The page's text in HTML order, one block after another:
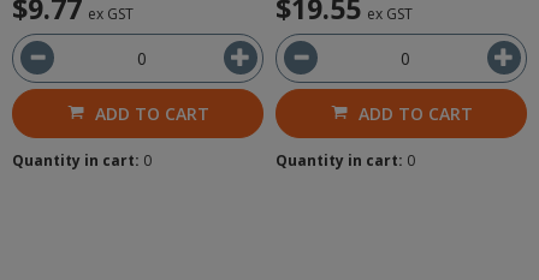
$9.77 ex GST
ADD TO CART
Quantity in cart: 0
$19.55 ex GST
ADD TO CART
Quantity in cart: 0